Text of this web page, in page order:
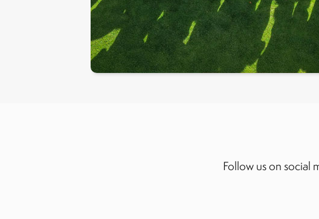
Follow us on social